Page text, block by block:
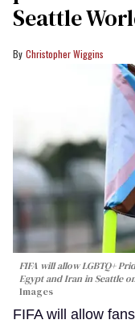
Seattle
Christopher Wiggins
FIFA will allow LGBTQ+
Egypt and Iran in Seattle
Images
FIFA will allow